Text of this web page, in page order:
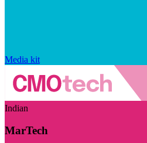
Media kit
Indian
MarTech